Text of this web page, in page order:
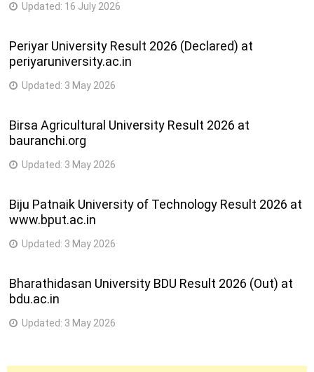
Updated: 16 July 2026
Periyar University Result 2026 (Declared) at
periyaruniversity.ac.in
Updated: 3 May 2026
Birsa Agricultural University Result 2026 at
bauranchi.org
Updated: 3 May 2026
Biju Patnaik University of Technology Result 2026 at
www.bput.ac.in
Updated: 3 May 2026
Bharathidasan University BDU Result 2026 (Out) at
bdu.ac.in
Updated: 3 May 2026